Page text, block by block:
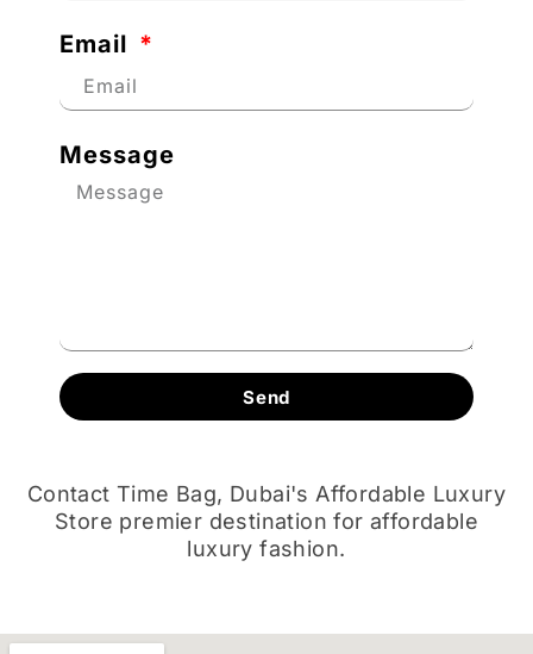
Email
Message
Send
Contact Time Bag, Dubai's Affordable Luxury
Store premier destination for affordable
luxury fashion.